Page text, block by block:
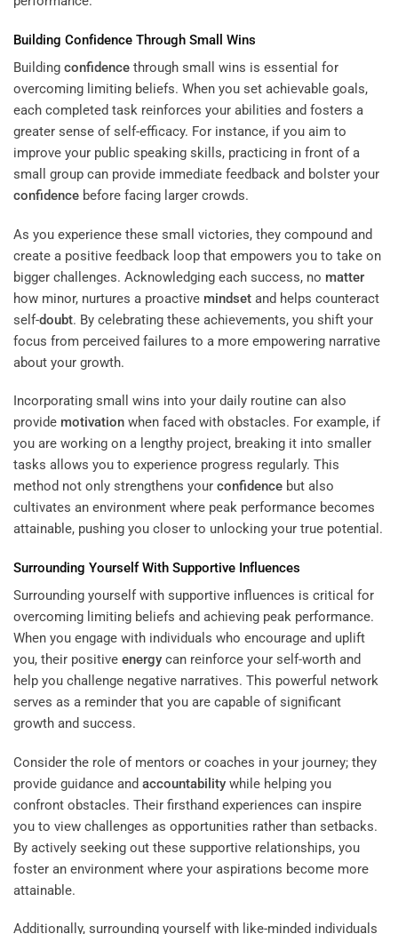
Building Confidence Through Small Wins
Building confidence through small wins is essential for
overcoming limiting beliefs. When you set achievable goals,
each completed task reinforces your abilities and fosters a
greater sense of self-efficacy. For instance, if you aim to
improve your public speaking skills, practicing in front of a
small group can provide immediate feedback and bolster your
confidence before facing larger crowds.
As you experience these small victories, they compound and
create a positive feedback loop that empowers you to take on
bigger challenges. Acknowledging each success, no matter
how minor, nurtures a proactive mindset and helps counteract
self-doubt. By celebrating these achievements, you shift your
focus from perceived failures to a more empowering narrative
about your growth.
Incorporating small wins into your daily routine can also
provide motivation when faced with obstacles. For example, if
you are working on a lengthy project, breaking it into smaller
tasks allows you to experience progress regularly. This
method not only strengthens your confidence but also
cultivates an environment where peak performance becomes
attainable, pushing you closer to unlocking your true potential.
Surrounding Yourself With Supportive Influences
Surrounding yourself with supportive influences is critical for
overcoming limiting beliefs and achieving peak performance.
When you engage with individuals who encourage and uplift
you, their positive energy can reinforce your self-worth and
help you challenge negative narratives. This powerful network
serves as a reminder that you are capable of significant
growth and success.
Consider the role of mentors or coaches in your journey; they
provide guidance and accountability while helping you
confront obstacles. Their firsthand experiences can inspire
you to view challenges as opportunities rather than setbacks.
By actively seeking out these supportive relationships, you
foster an environment where your aspirations become more
attainable.
Additionally, surrounding yourself with like-minded individuals